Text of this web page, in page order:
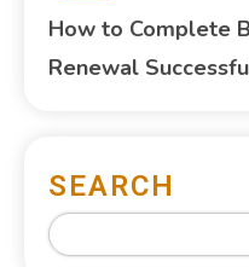
How to Complete
Renewal
SEARCH